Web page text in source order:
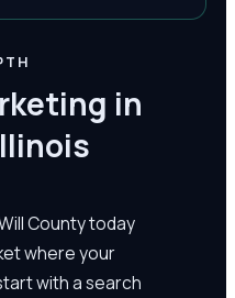
in
County today
where your
with a search